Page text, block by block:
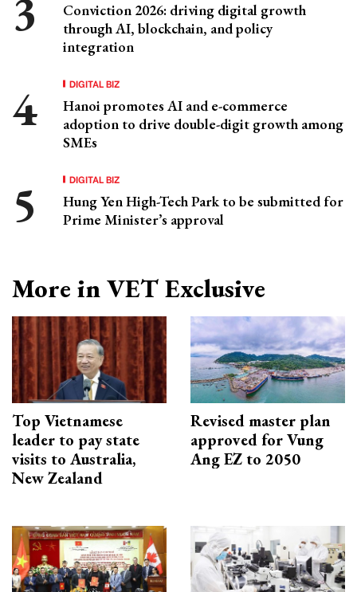
Conviction 2026: driving digital growth
through AI, blockchain, and policy
integration
DIGITAL BIZ
Hanoi promotes AI and e-commerce
adoption to drive double-digit growth among
SMEs
DIGITAL BIZ
Hung Yen High-Tech Park to be submitted for
Prime Minister’s approval
More in VET Exclusive
Top Vietnamese
leader to pay state
visits to Australia,
New Zealand
Revised master plan
approved for Vung
Ang EZ to 2050